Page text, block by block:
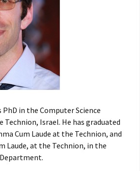
PhD in the Computer Science
Israel. He has graduated
Cum Laude at the Technion, and
Laude, at the Technion, in the